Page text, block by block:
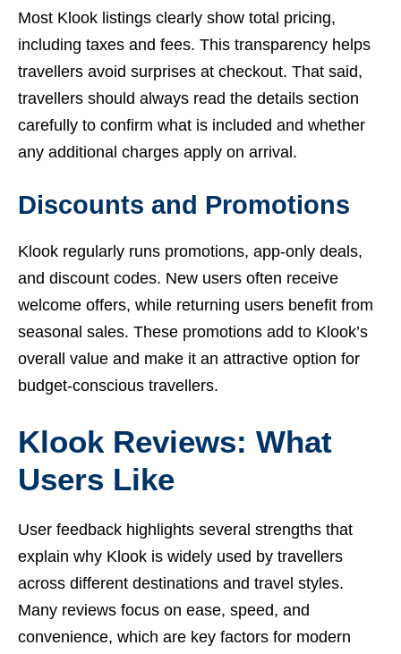
Most Klook listings clearly show total pricing,
including taxes and fees. This transparency helps
travellers avoid surprises at checkout. That said,
travellers should always read the details section
carefully to confirm what is included and whether
any additional charges apply on arrival.
Discounts and Promotions
Klook regularly runs promotions, app-only deals,
and discount codes. New users often receive
welcome offers, while returning users benefit from
seasonal sales. These promotions add to Klook’s
overall value and make it an attractive option for
budget-conscious travellers.
Klook Reviews: What
Users Like
User feedback highlights several strengths that
explain why Klook is widely used by travellers
across different destinations and travel styles.
Many reviews focus on ease, speed, and
convenience, which are key factors for modern